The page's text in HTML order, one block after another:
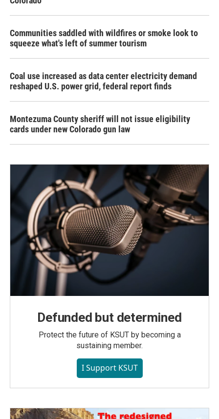
Communities saddled with wildfires or smoke look to
squeeze what's left of summer tourism
Coal use increased as data center electricity demand
reshaped U.S. power grid, federal report finds
Montezuma County sheriff will not issue eligibility
cards under new Colorado gun law
Defunded but determined
Protect the future of KSUT by becoming a
sustaining member.
I Support KSUT